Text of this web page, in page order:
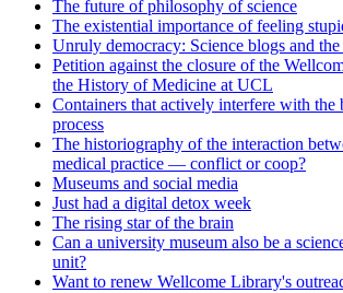
The future of philosophy of science
The existential importance of feeling
Unruly democracy: Science blogs and
Petition against the closure of the
the History of Medicine at UCL
Containers that actively interfere with the
process
The historiography of the interaction
medical practice — conflict or coop?
Museums and social media
Just had a digital detox week
The rising star of the brain
Can a university museum also be a
unit?
Want to renew Wellcome Library's